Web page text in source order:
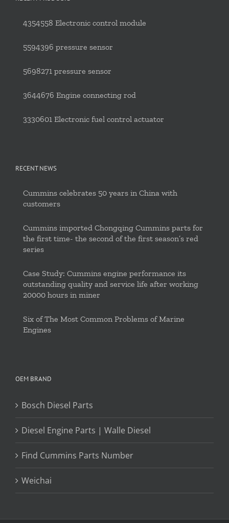
4354558 Electronic control module
5594396 pressure sensor
5698271 pressure sensor
3644676 Engine connecting rod
3330601 Electronic fuel control actuator
RECENT NEWS
Cummins celebrates 50 years in China with
customers
Cummins imported Chongqing Cummins parts for
the first time- the second of the first season’s red
series
Case Study: Cummins engine performance its
outstanding quality and service life after working
20000 hours in miner
Six of The Most Common Problems of Marine
Engines
OEM BRAND
Bosch Diesel Parts
Diesel Engine Parts | Walle Diesel
Find Cummins Parts Number
Weichai